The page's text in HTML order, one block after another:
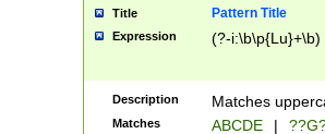
years from
leap year in
Title Pattern Title
Expression (?-i:\b\p{Lu}+\b)
Description Matches
Matches ABCDE |